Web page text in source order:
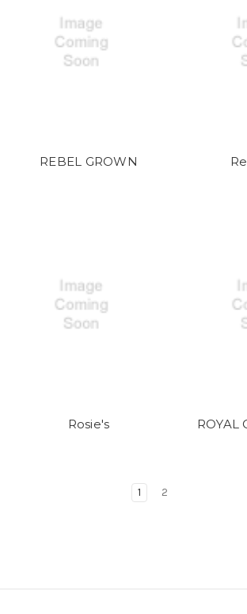
REBEL GROWN
Rosie's ROYAL
1 2